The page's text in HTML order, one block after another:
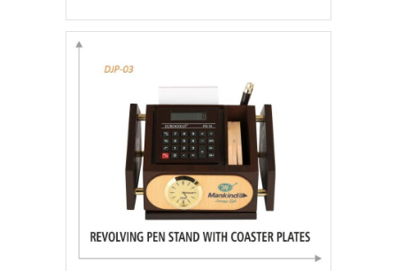
rolex replica